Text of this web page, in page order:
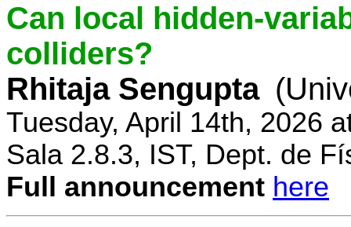
Can local hidden-
colliders?
Rhitaja Sengupta
Tuesday, April 14th, 2026
Sala 2.8.3, IST, Dept. de
Full announcement here